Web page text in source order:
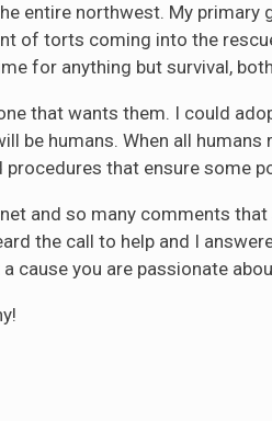
entire northwest. My
of torts coming into the
for anything but survival,
that wants them. I could
be humans. When all
that ensure some
and so many comments
the call to help and I
you are passionate